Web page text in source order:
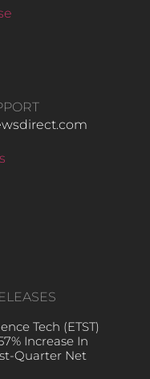
Tech (ETST)
Increase In
Quarter Net